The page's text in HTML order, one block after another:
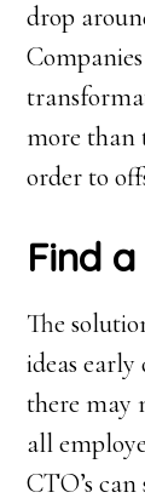
drop
more than
order to
Find
The
ideas
there may
all
CTO’s